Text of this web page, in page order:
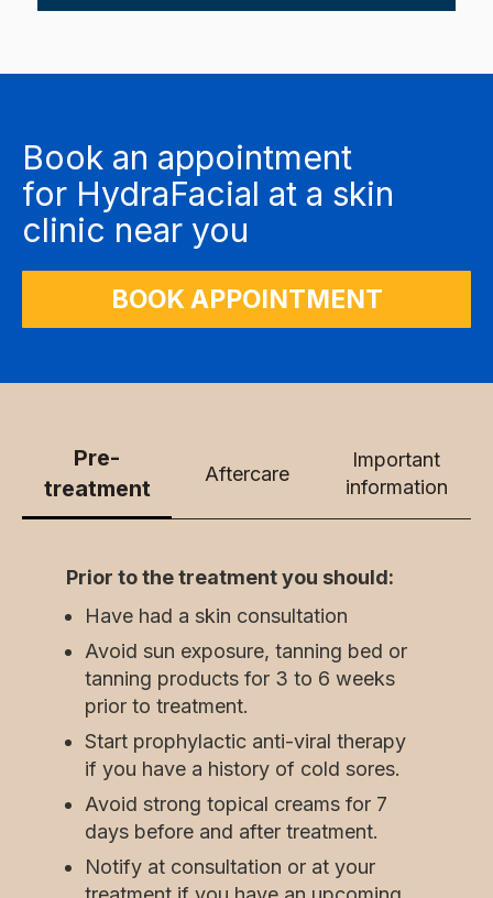
Book an appointment
for HydraFacial at a skin
clinic near you
BOOK APPOINTMENT
Pre-
treatment
Aftercare
Important
information
Prior to the treatment you should:
Have had a skin consultation
Avoid sun exposure, tanning bed or
tanning products for 3 to 6 weeks
prior to treatment.
Start prophylactic anti-viral therapy
if you have a history of cold sores.
Avoid strong topical creams for 7
days before and after treatment.
Notify at consultation or at your